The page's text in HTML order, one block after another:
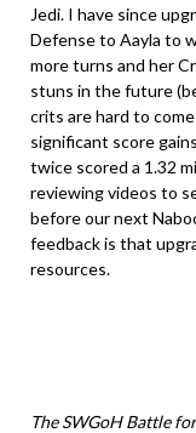
Jedi. I have since
Defense to Aayla to
more turns and her
stuns in the future
crits are hard to
significant score
twice scored a 1.32
reviewing videos to
before our next
feedback is that
resources.
The SWGoH Battle